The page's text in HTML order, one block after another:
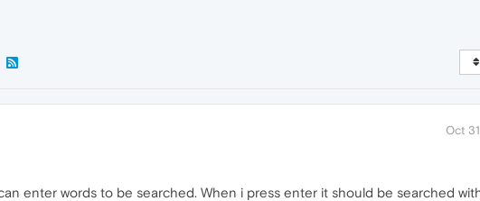
Oct
enter words to be searched. When i press enter it should be searched